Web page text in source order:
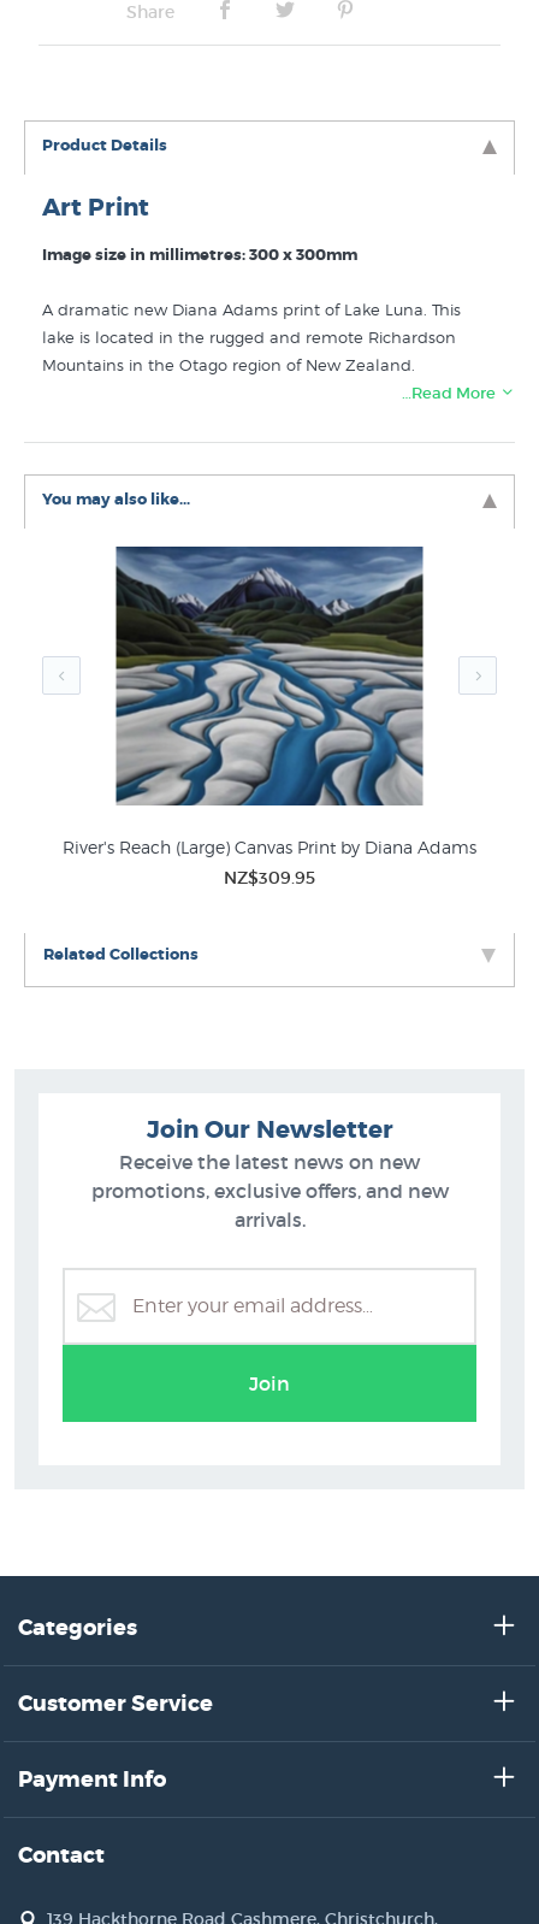
Share
Product Details
Art Print
Image size in millimetres: 300 x 300mm
A dramatic new Diana Adams print of Lake Luna. This
lake is located in the rugged and remote Richardson
Mountains in the Otago region of New Zealand.
Diana Adams Prints
New NZ Prints
…Read More
You may also like...
River's Reach (Large) Canvas Print by Diana Adams
NZ$309.95
Related Collections
Diana Adams Prints
Join Our Newsletter
Receive the latest news on new
promotions, exclusive offers, and new
arrivals.
Join
Categories
Customer Service
Payment Info
Contact
139 Hackthorne Road Cashmere, Christchurch,